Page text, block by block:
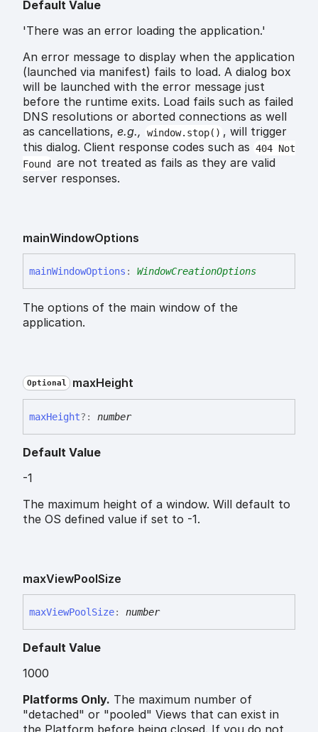
Default Value
'There was an error loading the application.'
An error message to display when the application
(launched via manifest) fails to load. A dialog box
will be launched with the error message just
before the runtime exits. Load fails such as failed
DNS resolutions or aborted connections as well
as cancellations, e.g., window.stop() , will trigger
this dialog. Client response codes such as 404 Not
Found are not treated as fails as they are valid
server responses.
mainWindowOptions
mainWindowOptions : WindowCreationOptions
The options of the main window of the
application.
Optional maxHeight
maxHeight?: number
Default Value
-1
The maximum height of a window. Will default to
the OS defined value if set to -1.
maxViewPoolSize
maxViewPool Size: number
Default Value
1000
Platforms Only. The maximum number of
"detached" or "pooled" Views that can exist in